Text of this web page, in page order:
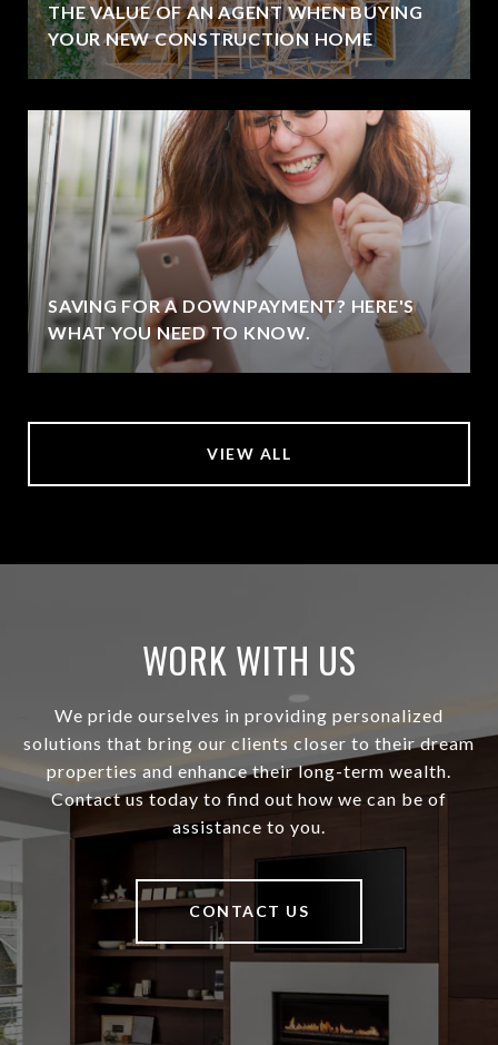
THE VALUE OF AN AGENT WHEN BUYING
YOUR NEW CONSTRUCTION HOME
SAVING FOR A DOWNPAYMENT? HERE'S
WHAT YOU NEED TO KNOW.
VIEW ALL
WORK WITH US
We pride ourselves in providing personalized
solutions that bring our clients closer to their dream
properties and enhance their long-term wealth.
Contact us today to find out how we can be of
assistance to you.
CONTACT US